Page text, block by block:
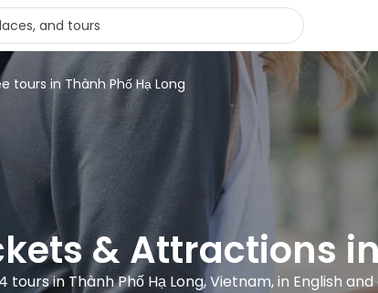
tours in Thành Phố Hạ Long
& Attractions
tours in Thành Phố Hạ Long, Vietnam, in English